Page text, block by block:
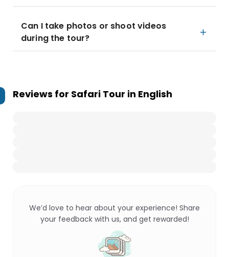
Can I take photos or shoot videos
during the tour?
Reviews for Safari Tour in English
We’d love to hear about your experience! Share
your feedback with us, and get rewarded!